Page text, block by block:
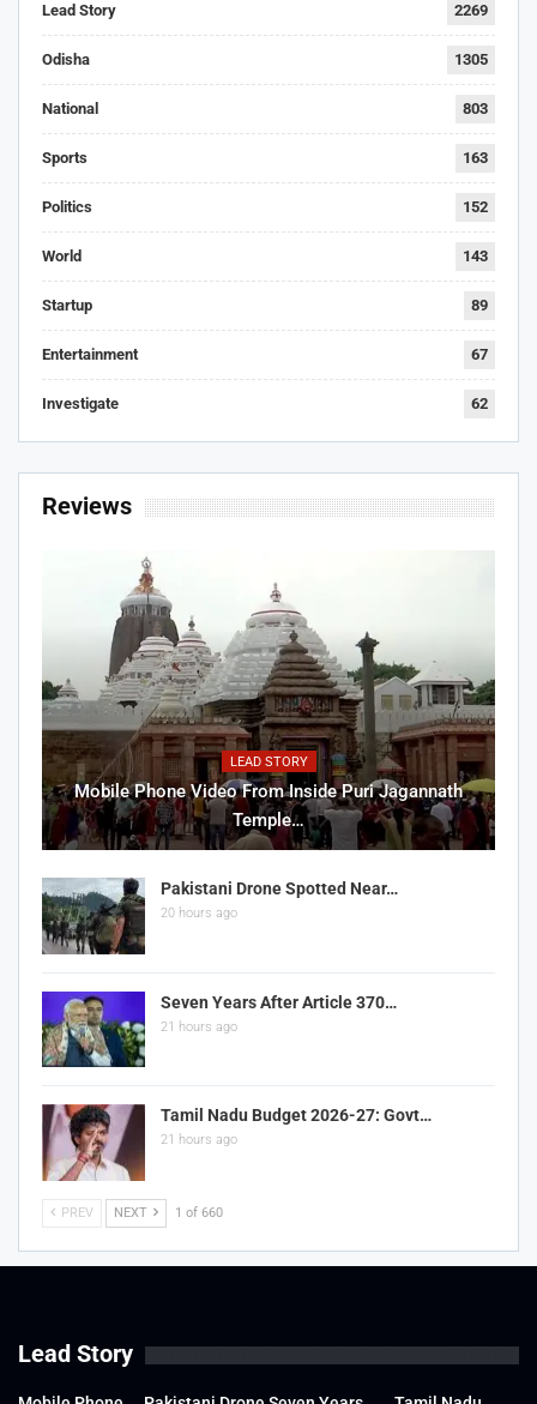
Lead Story 2269
Odisha 1305
National 803
Sports 163
Politics 152
World 143
Startup 89
Entertainment 67
Investigate 62
Reviews
LEAD STORY
Mobile Phone Video From Inside Puri Jagannath
Temple…
Pakistani Drone Spotted Near…
20 hours ago
Seven Years After Article 370…
21 hours ago
Tamil Nadu Budget 2026-27: Govt…
21 hours ago
PREV NEXT 1 of 660
Lead Story